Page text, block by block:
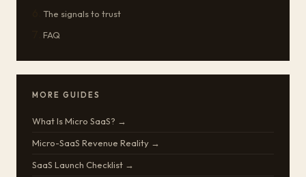
The signals to trust
FAQ
MORE GUIDES
What Is Micro SaaS? →
Micro-SaaS Revenue Reality →
SaaS Launch Checklist →